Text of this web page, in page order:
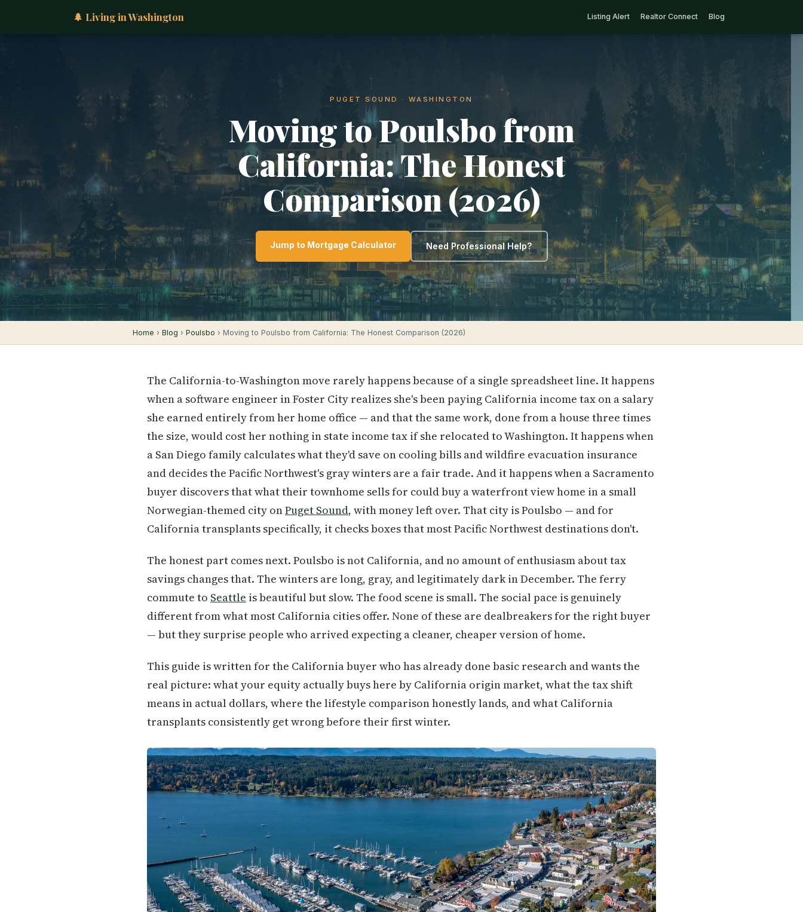
🌲 Living in Washington Listing Alert Realtor Connect Blog
PUGET SOUND · WASHINGTON
Moving to Poulsbo from
California: The Honest
Comparison (2026)
Jump to Mortgage Calculator Need Professional Help?
Home › Blog › Poulsbo › Moving to Poulsbo from California: The Honest Comparison (2026)
The California-to-Washington move rarely happens because of a single spreadsheet line. It happens
when a software engineer in Foster City realizes she's been paying California income tax on a salary
she earned entirely from her home office — and that the same work, done from a house three times
the size, would cost her nothing in state income tax if she relocated to Washington. It happens when
a San Diego family calculates what they'd save on cooling bills and wildfire evacuation insurance
and decides the Pacific Northwest's gray winters are a fair trade. And it happens when a Sacramento
buyer discovers that what their townhome sells for could buy a waterfront view home in a small
Norwegian-themed city onPuget Sound, with money left over. That city is Poulsbo — and for
California transplants specifically, it checks boxes that most Pacific Northwest destinations don't.
The honest part comes next. Poulsbo is not California, and no amount of enthusiasm about tax
savings changes that. The winters are long, gray, and legitimately dark in December. The ferry
commute to Seattle is beautiful but slow. The food scene is small. The social pace is genuinely
different from what most California cities offer. None of these are dealbreakers for the right buyer
— but they surprise people who arrived expecting a cleaner, cheaper version of home.
This guide is written for the California buyer who has already done basic research and wants the
real picture: what your equity actually buys here by California origin market, what the tax shift
means in actual dollars, where the lifestyle comparison honestly lands, and what California
transplants consistently get wrong before their first winter.